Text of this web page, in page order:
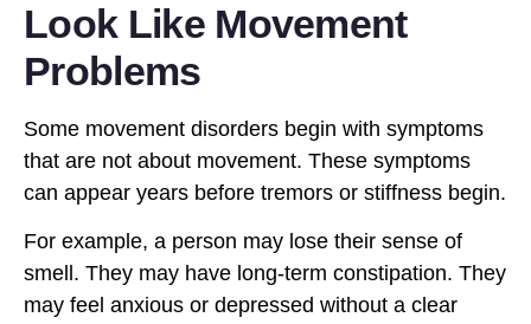
Look Like Movement
Problems
Some movement disorders begin with symptoms
that are not about movement. These symptoms
can appear years before tremors or stiffness begin.
For example, a person may lose their sense of
smell. They may have long-term constipation. They
may feel anxious or depressed without a clear